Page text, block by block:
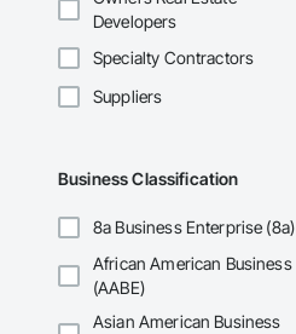
Developers
Specialty Contractors
Suppliers
Business Classification
8a Business Enterprise (8a)
African American Business
(AABE)
Asian American Business